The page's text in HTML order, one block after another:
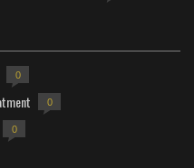
0
0
0